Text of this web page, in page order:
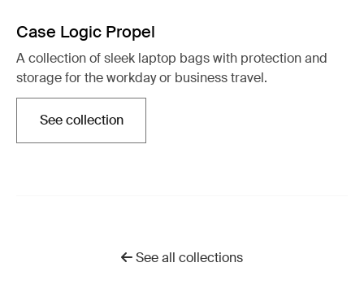
Case Logic Propel
A collection of sleek laptop bags with protection and
storage for the workday or business travel.
See collectionOtwiera się w nowej karcie
See all collections